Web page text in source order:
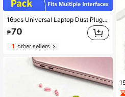
16pcs Universal Laptop Dust Plugs Set, Full Interface Protection Covers To Prevent Dust Accumulation
₱70
1other sellers